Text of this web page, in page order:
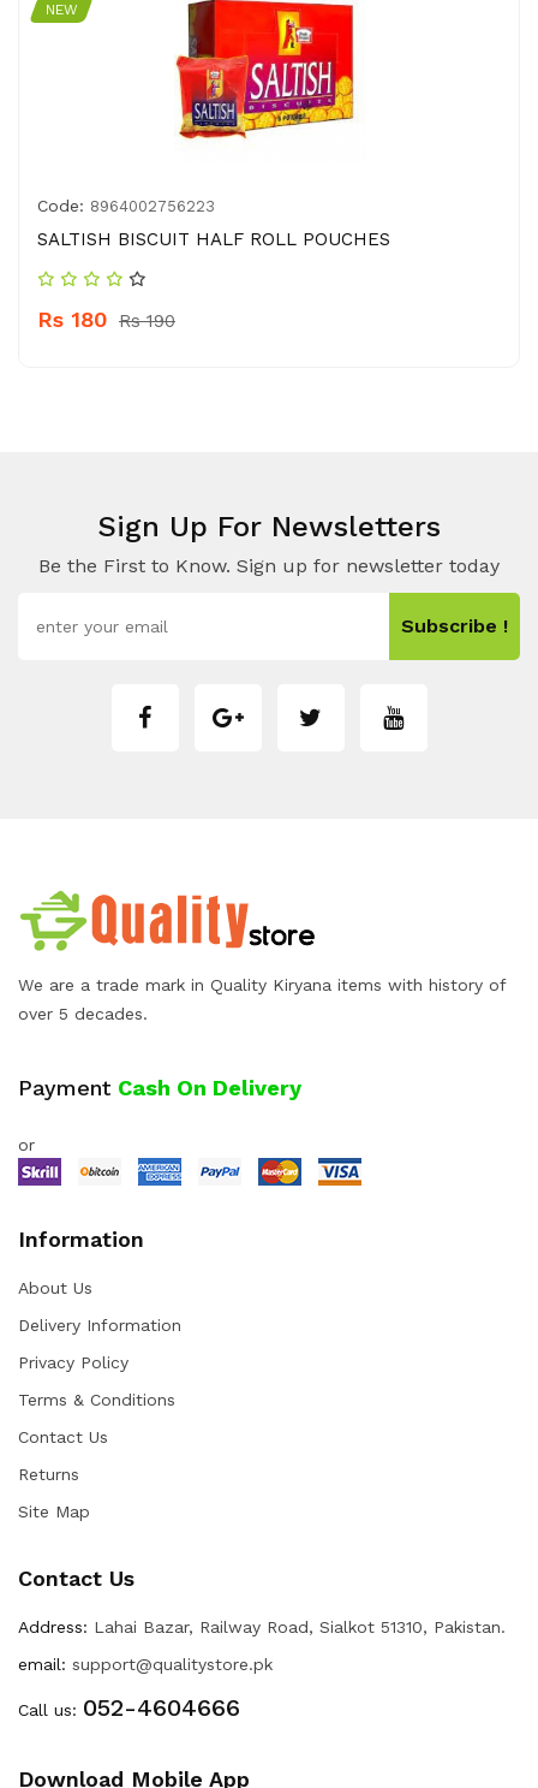
NEW
Code: 8964002756223
SALTISH BISCUIT HALF ROLL POUCHES
Rs 180 Rs 190
Sign Up For Newsletters
Be the First to Know. Sign up for newsletter today
Subscribe !
We are a trade mark in Quality Kiryana items with history of
over 5 decades.
Payment Cash On Delivery
or
Information
About Us
Delivery Information
Privacy Policy
Terms & Conditions
Contact Us
Returns
Site Map
Contact Us
Address: Lahai Bazar, Railway Road, Sialkot 51310, Pakistan.
email: support@qualitystore.pk
Call us: 052-4604666
Download Mobile App